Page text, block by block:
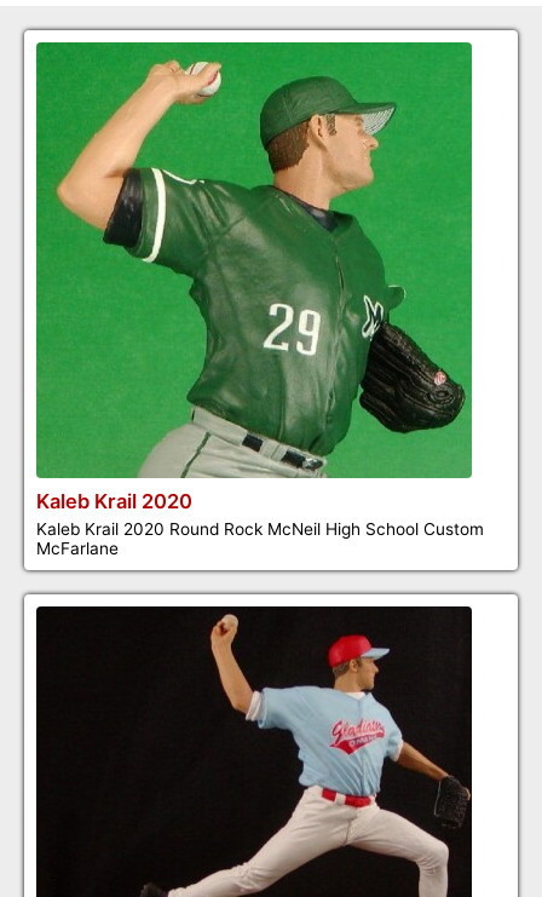
Kaleb Krail 2020
Kaleb Krail 2020 Round Rock McNeil High School Custom
McFarlane